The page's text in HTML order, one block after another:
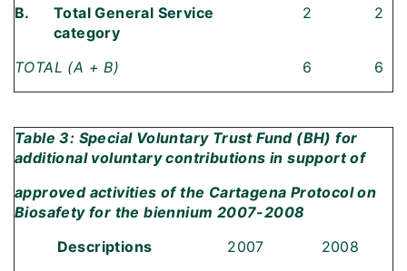
B.
Total General Service
category
2 2
TOTAL (A + B) 6 6
Table 3: Special Voluntary Trust Fund (BH) for
additional voluntary contributions in support of
approved activities of the Cartagena Protocol on
Biosafety for the biennium 2007-2008
Descriptions
2007
2008